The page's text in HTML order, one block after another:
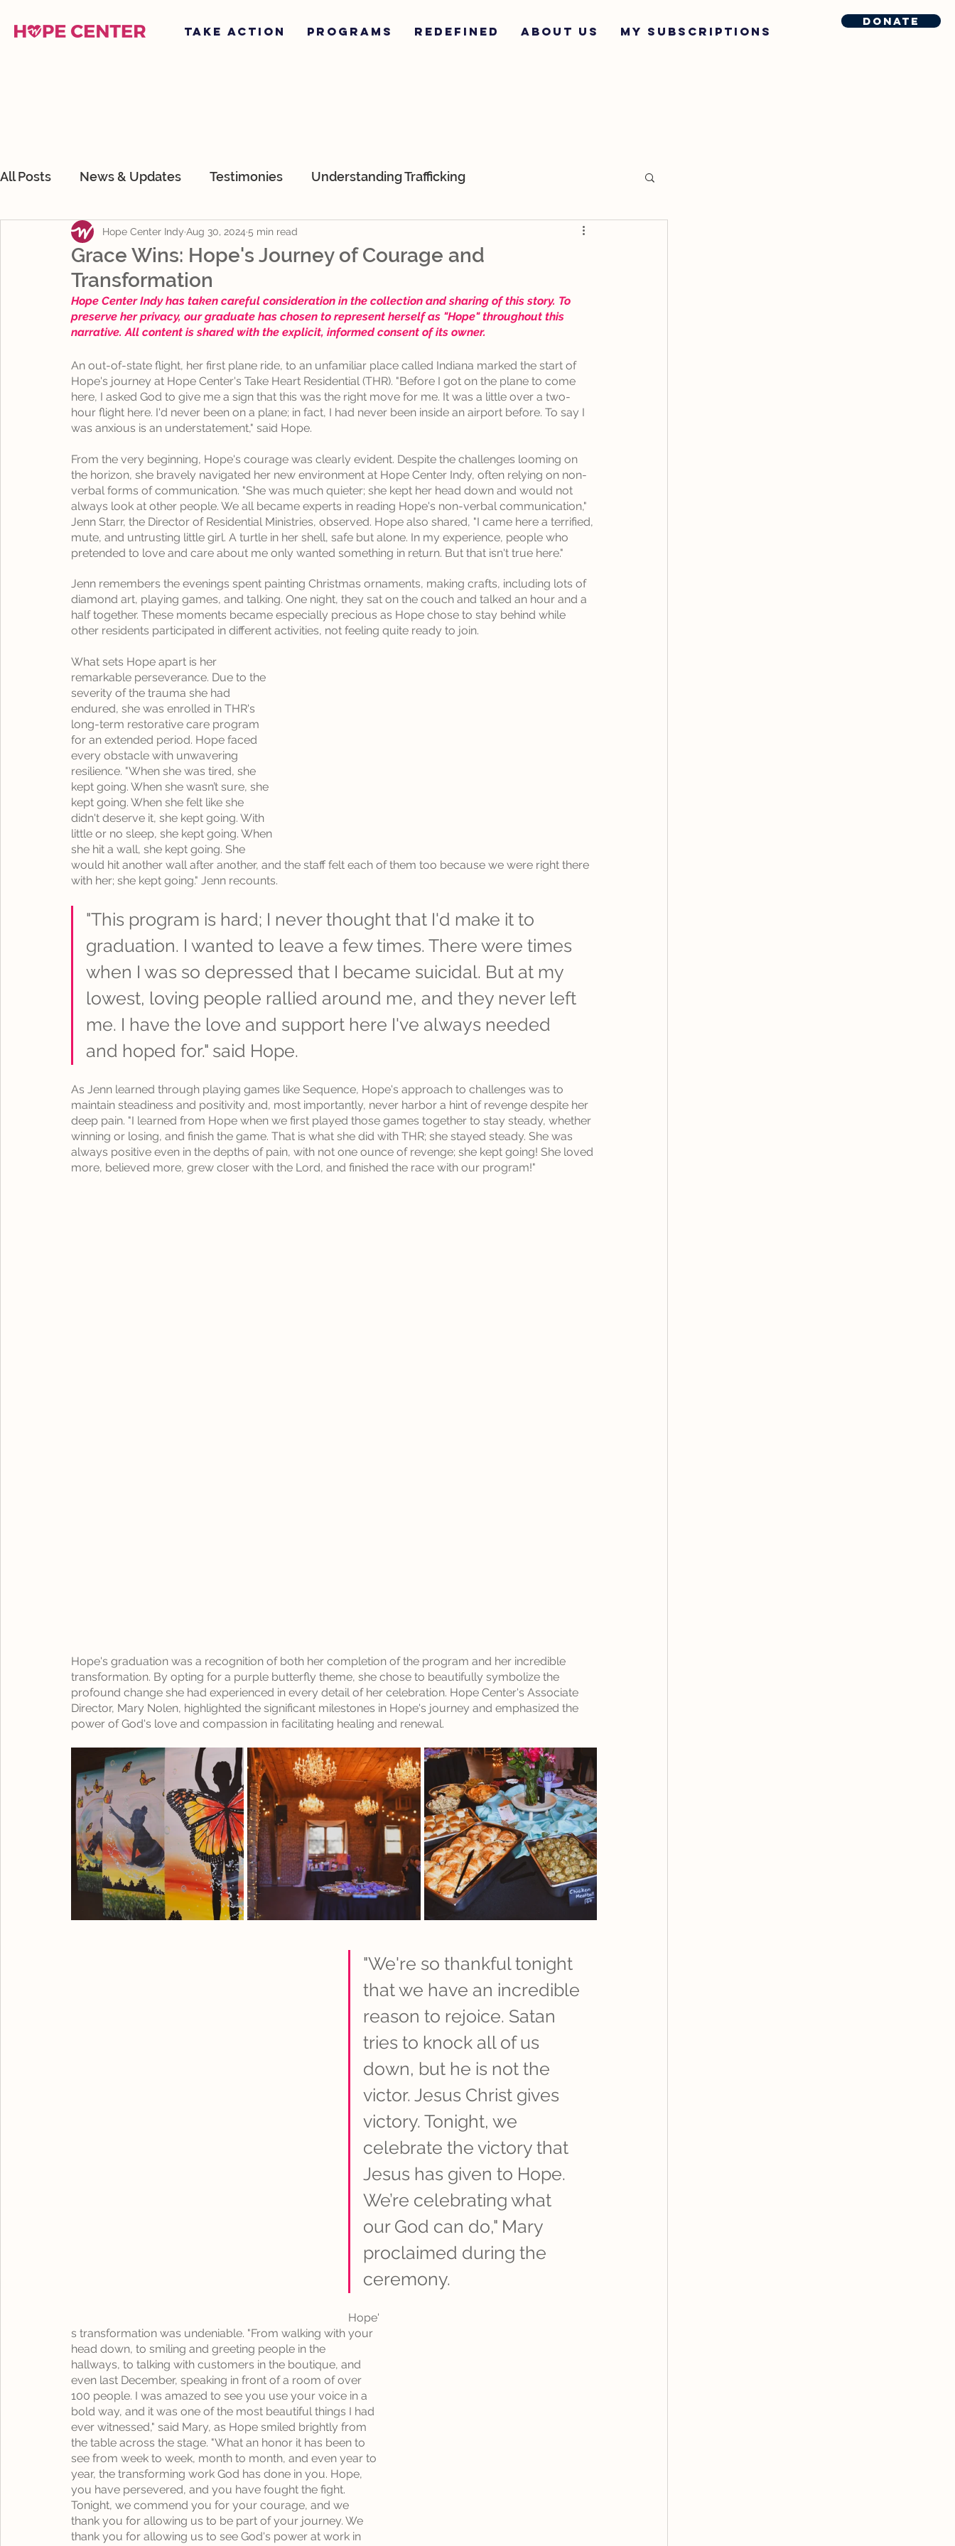
TAKE ACTION PROGRAMS REDEFINED ABOUT US My Subscriptions
Donate
All Posts News & Updates Testimonies Understanding Trafficking
About Hope Center Indy Devotionals
Grace Wins: Hope's Journey of Courage and
Transformation
Hope Center Indy Aug 30, 2024 5 min read
Hope Center Indy has taken careful consideration in the collection and sharing of this story. To
preserve her privacy, our graduate has chosen to represent herself as "Hope" throughout this
narrative. All content is shared with the explicit, informed consent of its owner.
An out-of-state flight, her first plane ride, to an unfamiliar place called Indiana marked the start of
Hope's journey at Hope Center's Take Heart Residential (THR). "Before I got on the plane to come
here, I asked God to give me a sign that this was the right move for me. It was a little over a two-
hour flight here. I'd never been on a plane; in fact, I had never been inside an airport before. To say I
was anxious is an understatement," said Hope.
From the very beginning, Hope's courage was clearly evident. Despite the challenges looming on
the horizon, she bravely navigated her new environment at Hope Center Indy, often relying on non-
verbal forms of communication. "She was much quieter; she kept her head down and would not
always look at other people. We all became experts in reading Hope's non-verbal communication,"
Jenn Starr, the Director of Residential Ministries, observed. Hope also shared, "I came here a terrified,
mute, and untrusting little girl. A turtle in her shell, safe but alone. In my experience, people who
pretended to love and care about me only wanted something in return. But that isn't true here."
Jenn remembers the evenings spent painting Christmas ornaments, making crafts, including lots of
diamond art, playing games, and talking. One night, they sat on the couch and talked an hour and a
half together. These moments became especially precious as Hope chose to stay behind while
other residents participated in different activities, not feeling quite ready to join.
What sets Hope apart is her
remarkable perseverance. Due to the
severity of the trauma she had
endured, she was enrolled in THR's
long-term restorative care program
for an extended period. Hope faced
every obstacle with unwavering
resilience. "When she was tired, she
kept going. When she wasn’t sure, she
kept going. When she felt like she
didn't deserve it, she kept going. With
little or no sleep, she kept going. When
she hit a wall, she kept going. She
would hit another wall after another, and the staff felt each of them too because we were right there
with her; she kept going." Jenn recounts.
"This program is hard; I never thought that I'd make it to
graduation. I wanted to leave a few times. There were times
when I was so depressed that I became suicidal. But at my
lowest, loving people rallied around me, and they never left
me. I have the love and support here I've always needed
and hoped for." said Hope.
As Jenn learned through playing games like Sequence, Hope's approach to challenges was to
maintain steadiness and positivity and, most importantly, never harbor a hint of revenge despite her
deep pain. "I learned from Hope when we first played those games together to stay steady, whether
winning or losing, and finish the game. That is what she did with THR; she stayed steady. She was
always positive even in the depths of pain, with not one ounce of revenge; she kept going! She loved
more, believed more, grew closer with the Lord, and finished the race with our program!"
Hope's graduation was a recognition of both her completion of the program and her incredible
transformation. By opting for a purple butterfly theme, she chose to beautifully symbolize the
profound change she had experienced in every detail of her celebration. Hope Center's Associate
Director, Mary Nolen, highlighted the significant milestones in Hope's journey and emphasized the
power of God's love and compassion in facilitating healing and renewal.
"We're so thankful tonight
that we have an incredible
reason to rejoice. Satan
tries to knock all of us
down, but he is not the
victor. Jesus Christ gives
victory. Tonight, we
celebrate the victory that
Jesus has given to Hope.
We’re celebrating what
our God can do," Mary
proclaimed during the
ceremony.
Hope'
s transformation was undeniable. "From walking with your
head down, to smiling and greeting people in the
hallways, to talking with customers in the boutique, and
even last December, speaking in front of a room of over
100 people. I was amazed to see you use your voice in a
bold way, and it was one of the most beautiful things I had
ever witnessed," said Mary, as Hope smiled brightly from
the table across the stage. "What an honor it has been to
see from week to week, month to month, and even year to
year, the transforming work God has done in you. Hope,
you have persevered, and you have fought the fight.
Tonight, we commend you for your courage, and we
thank you for allowing us to be part of your journey. We
thank you for allowing us to see God's power at work in